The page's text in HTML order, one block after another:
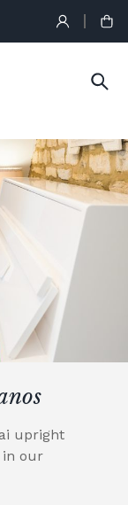
upright
in our